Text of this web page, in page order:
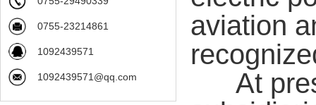
0755-23214861
1092439571
1092439571@qq.com
aviation
At